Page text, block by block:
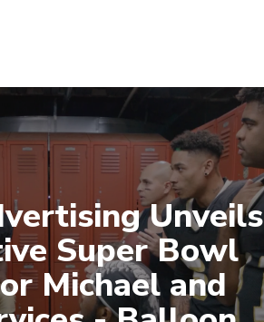
Unveils
Super Bowl
Michael and